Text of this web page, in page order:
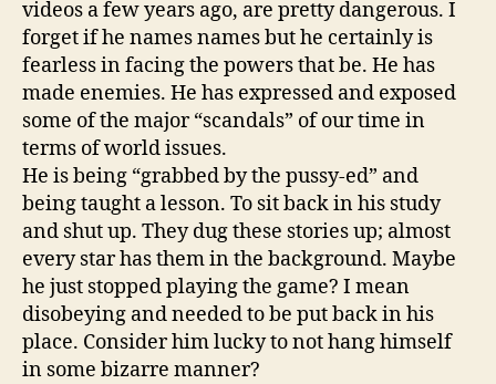
videos a few years ago, are pretty dangerous. I
forget if he names names but he certainly is
fearless in facing the powers that be. He has
made enemies. He has expressed and exposed
some of the major “scandals” of our time in
terms of world issues.
He is being “grabbed by the pussy-ed” and
being taught a lesson. To sit back in his study
and shut up. They dug these stories up; almost
every star has them in the background. Maybe
he just stopped playing the game? I mean
disobeying and needed to be put back in his
place. Consider him lucky to not hang himself
in some bizarre manner?